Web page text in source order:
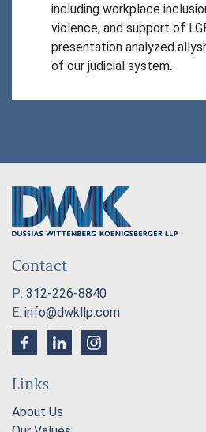
including workplace
violence, and support of
presentation analyzed
of our judicial system.
Contact
P: 312-226-8840
E: info@dwkllp.com
Links
About Us